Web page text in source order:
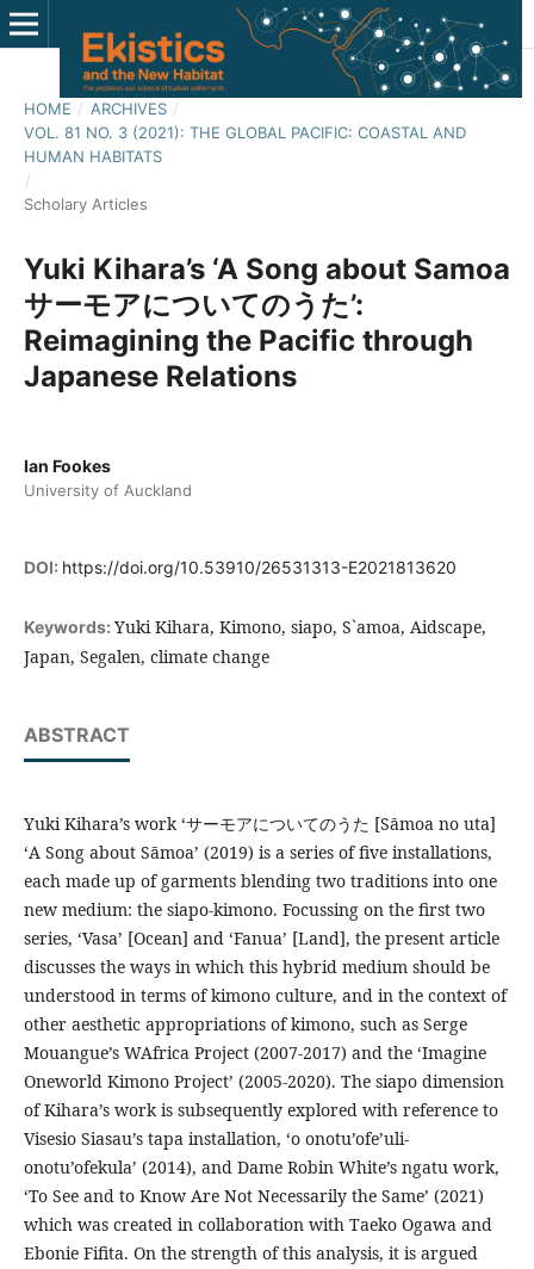
HOME / ARCHIVES /
VOL. 81 NO. 3 (2021): THE GLOBAL PACIFIC: COASTAL AND
HUMAN HABITATS
/
Scholary Articles
Yuki Kihara’s ‘A Song about Samoa
サーモアについてのうた’:
Reimagining the Pacific through
Japanese Relations
Ian Fookes
University of Auckland
DOI: https://doi.org/10.53910/26531313-E2021813620
Keywords: Yuki Kihara, Kimono, siapo, S`amoa, Aidscape,
Japan, Segalen, climate change
ABSTRACT
Yuki Kihara’s work ‘サーモアについてのうた [Sāmoa no uta]
‘A Song about Sāmoa’ (2019) is a series of five installations,
each made up of garments blending two traditions into one
new medium: the siapo-kimono. Focussing on the first two
series, ‘Vasa’ [Ocean] and ‘Fanua’ [Land], the present article
discusses the ways in which this hybrid medium should be
understood in terms of kimono culture, and in the context of
other aesthetic appropriations of kimono, such as Serge
Mouangue’s WAfrica Project (2007-2017) and the ‘Imagine
Oneworld Kimono Project’ (2005-2020). The siapo dimension
of Kihara’s work is subsequently explored with reference to
Visesio Siasau’s tapa installation, ‘o onotu’ofe’uli-
onotu’ofekula’ (2014), and Dame Robin White’s ngatu work,
‘To See and to Know Are Not Necessarily the Same’ (2021)
which was created in collaboration with Taeko Ogawa and
Ebonie Fifita. On the strength of this analysis, it is argued